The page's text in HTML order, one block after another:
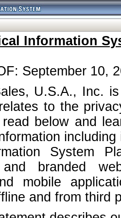
Information
September 10,
U.S.A., Inc.
to the
read below and
System
and branded
mobile
and from third